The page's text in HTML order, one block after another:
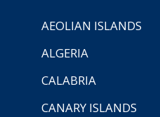
AEOLIAN ISLANDS
ALGERIA
CALABRIA
CANARY ISLANDS